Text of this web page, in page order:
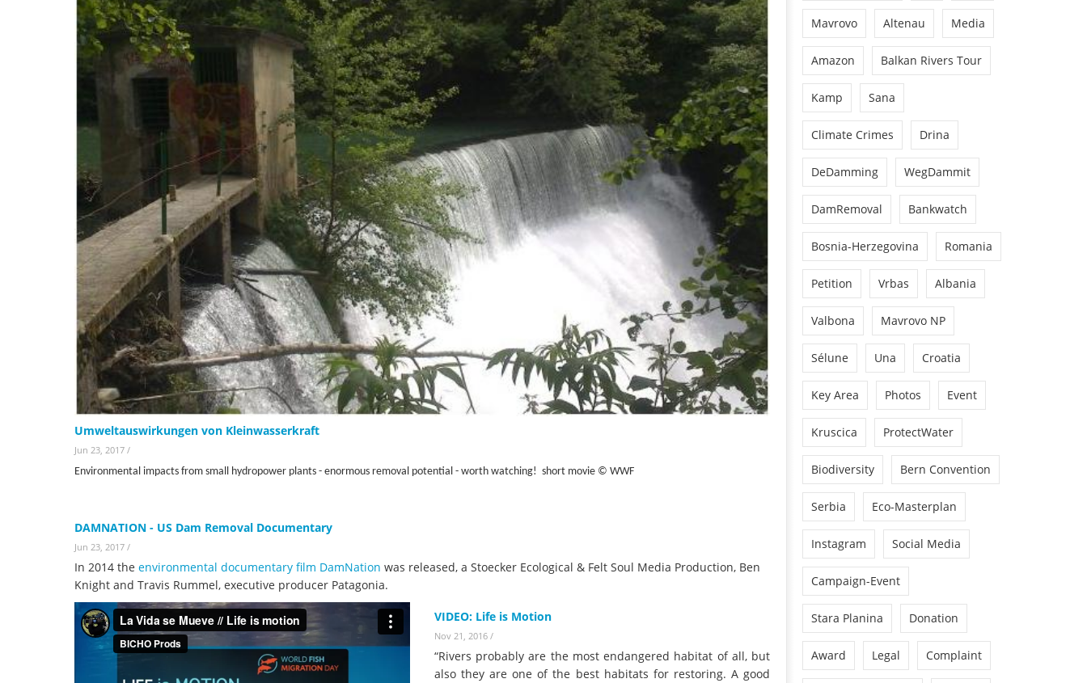
Jul 13, 2017
The dens
Umweltauswirkungen von Kleinwasserkraft
Jun 23, 2017 /
Environmental impacts from small hydropower plants - enormous removal potential - worth watching! short movie © WWF
DAMNATION - US Dam Removal Documentary
Jun 23, 2017 /
In 2014 the environmental documentary film DamNation was released, a Stoecker Ecological & Felt Soul Media Production, Ben
Knight and Travis Rummel, executive producer Patagonia.
VIDEO: Life is Motion
Nov 21, 2016 /
“Rivers probably are the most endangered habitat of all, but
also they are one of the best habitats for restoring. A good
Mavrovo Altenau Media
Amazon Balkan Rivers Tour
Kamp Sana
Climate Crimes Drina
DeDamming WegDammit
DamRemoval Bankwatch
Bosnia-Herzegovina Romania
Petition Vrbas Albania
Valbona Mavrovo NP
Sélune Una Croatia
Key Area Photos Event
Kruscica ProtectWater
Biodiversity Bern Convention
Serbia Eco-Masterplan
Instagram Social Media
Campaign-Event
Stara Planina Donation
Award Legal Complaint